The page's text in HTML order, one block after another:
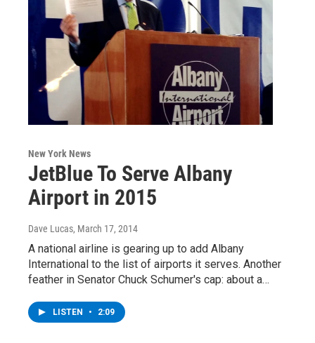
New York News
JetBlue To Serve Albany
Airport in 2015
Dave Lucas, March 17, 2014
A national airline is gearing up to add Albany
International to the list of airports it serves. Another
feather in Senator Chuck Schumer's cap: about a…
LISTEN • 2:09